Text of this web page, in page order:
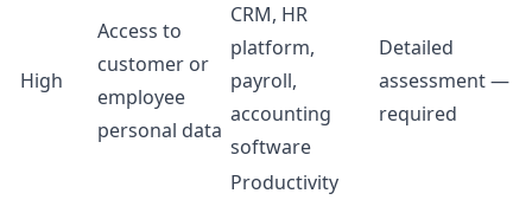
High
Access to
customer or
employee
personal data
CRM, HR
platform,
payroll,
accounting
software
Detailed
assessment —
required
Productivity